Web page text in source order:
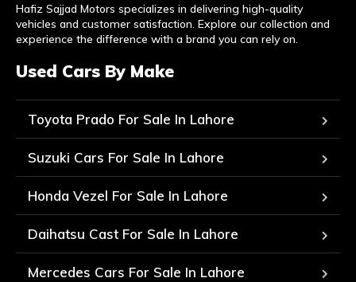
Hafiz Sajjad Motors specializes in delivering high-quality
vehicles and customer satisfaction. Explore our collection and
experience the difference with a brand you can rely on.
Used Cars By Make
Toyota Prado For Sale In Lahore
Suzuki Cars For Sale In Lahore
Honda Vezel For Sale In Lahore
Daihatsu Cast For Sale In Lahore
Mercedes Cars For Sale In Lahore